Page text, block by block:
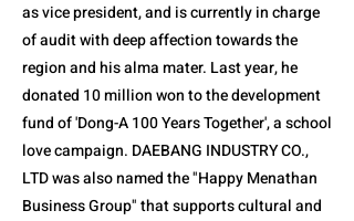
as vice president, and is currently in charge
of audit with deep affection towards the
region and his alma mater. Last year, he
donated 10 million won to the development
fund of 'Dong-A 100 Years Together', a school
love campaign. DAEBANG INDUSTRY CO.,
LTD was also named the "Happy Menathan
Business Group" that supports cultural and